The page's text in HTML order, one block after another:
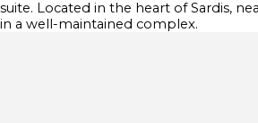
suite. Located in the heart of Sardis,
in a well-maintained complex.